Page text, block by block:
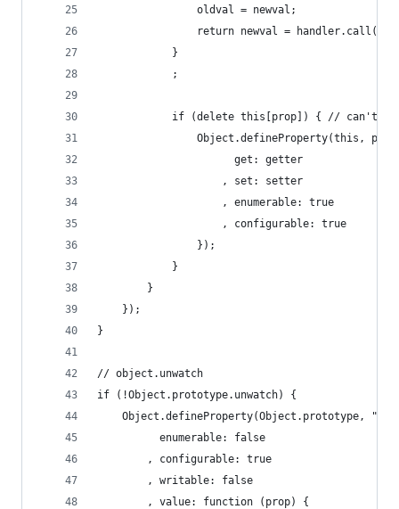
				oldval = newval;
return newval =
			}
			;
if (delete this[prop]) { // can't
Object.defineProperty(this,
					  get: getter
					, set: setter
					, enumerable: true
					, configurable: true
				});
			}
		}
	});
}
// object.unwatch
if (!Object.prototype.unwatch) {
Object.defineProperty(Object.prototype,
		  enumerable: false
		, configurable: true
		, writable: false
		, value: function (prop) {